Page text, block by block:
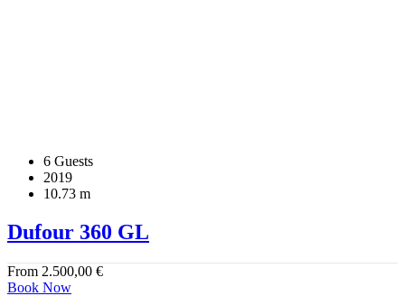
6 Guests
2019
10.73 m
Dufour 360 GL
From 2.500,00 €
Book Now